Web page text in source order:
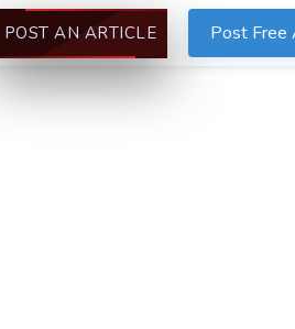
POST AN ARTICLE Post Free